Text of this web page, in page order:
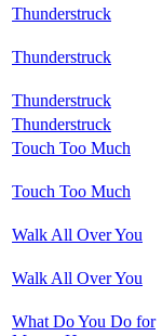
Thunderstruck
Thunderstruck
Thunderstruck
Thunderstruck
Touch Too Much
Touch Too Much
Walk All Over You
Walk All Over You
What Do You Do for